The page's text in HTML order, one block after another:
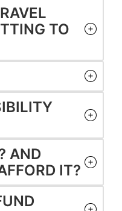
TO
AND
IT?